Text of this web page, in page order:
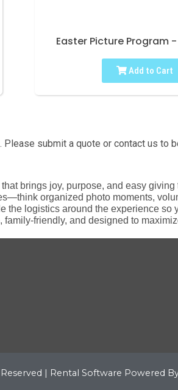
Easter Picture Program
Add to Cart
Please submit a quote or contact us to
brings joy, purpose, and easy
organized photo moments,
the logistics around the experience
friendly, and designed to
| Rental Software Powered